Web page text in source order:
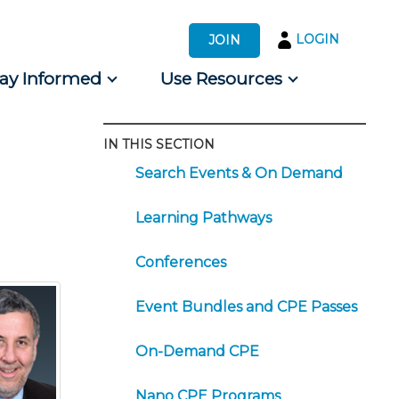
JOIN LOGIN
Informed Use Resources
IN THIS SECTION
Search Events & On Demand
Learning Pathways
Conferences
Event Bundles and CPE Passes
On-Demand CPE